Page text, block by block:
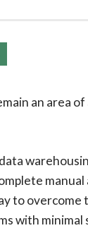
an area
overcome
with